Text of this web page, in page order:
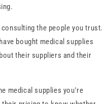
the people you trust.
bought medical supplies
their suppliers and their
medical supplies you're